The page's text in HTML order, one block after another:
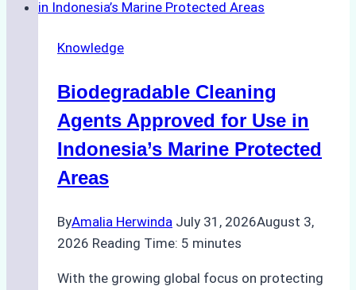
Weather
Ship
Monsoon
Season
Knowledge
Biodegradable Cleaning
Agents Approved for Use in
Indonesia’s Marine Protected
Areas
ByAmalia Herwinda July 31, 2026August 3,
2026 Reading Time: 5 minutes
With the growing global focus on protecting